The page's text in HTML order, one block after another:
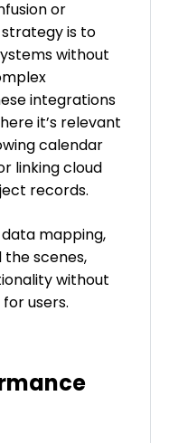
or
is to
without
integrations
it’s relevant
calendar
linking cloud
records.
mapping,
scenes,
without
users.